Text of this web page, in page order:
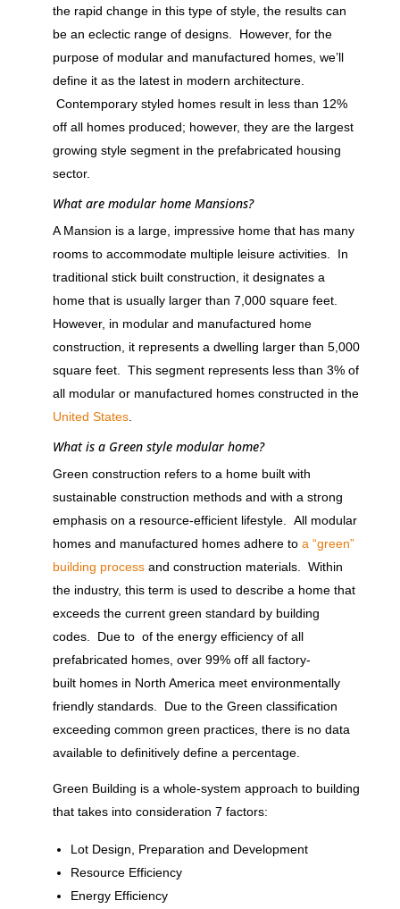
the rapid change in this type of style, the results can
be an eclectic range of designs. However, for the
purpose of modular and manufactured homes, we’ll
define it as the latest in modern architecture.
Contemporary styled homes result in less than 12%
off all homes produced; however, they are the largest
growing style segment in the prefabricated housing
sector.
What are modular home Mansions?
A Mansion is a large, impressive home that has many
rooms to accommodate multiple leisure activities. In
traditional stick built construction, it designates a
home that is usually larger than 7,000 square feet.
However, in modular and manufactured home
construction, it represents a dwelling larger than 5,000
square feet. This segment represents less than 3% of
all modular or manufactured homes constructed in the
United States.
What is a Green style modular home?
Green construction refers to a home built with
sustainable construction methods and with a strong
emphasis on a resource-efficient lifestyle. All modular
homes and manufactured homes adhere to a “green”
building processand construction materials. Within
the industry, this term is used to describe a home that
exceeds the current green standard by building
codes. Due to of the energy efficiency of all
prefabricated homes, over 99% off all factory-
built homes in North America meet environmentally
friendly standards. Due to the Green classification
exceeding common green practices, there is no data
available to definitively define a percentage.
Green Building is a whole-system approach to building
that takes into consideration 7 factors:
Lot Design, Preparation and Development
Resource Efficiency
Energy Efficiency